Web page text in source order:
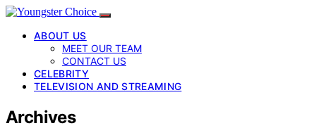
ABOUT US
MEET OUR TEAM
CONTACT US
CELEBRITY
TELEVISION AND STREAMING
Archives